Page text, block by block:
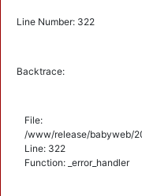
Line Number: 322
Backtrace:
File:
/www/release/babyweb/
Line: 322
Function: _error_handler